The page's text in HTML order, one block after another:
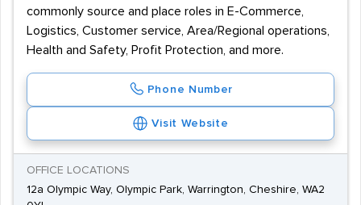
commonly source and place roles in E-Commerce,
Logistics, Customer service, Area/Regional operations,
Health and Safety, Profit Protection, and more.
Phone Number
Visit Website
OFFICE LOCATIONS
12a Olympic Way, Olympic Park, Warrington, Cheshire, WA2